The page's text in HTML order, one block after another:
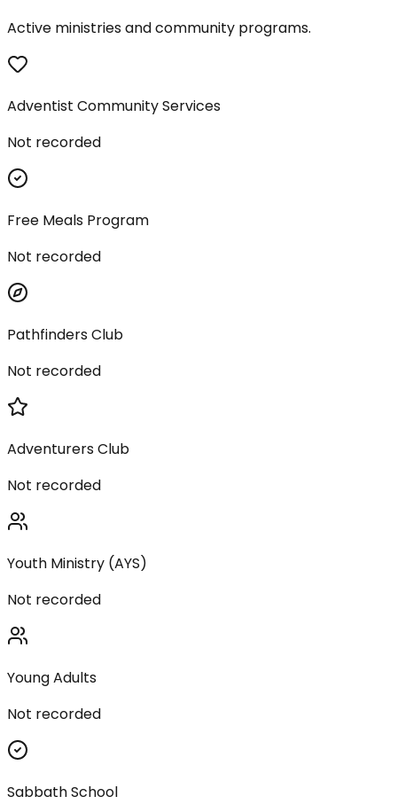
Active ministries and community programs.
Adventist Community Services
Not recorded
Free Meals Program
Not recorded
Pathfinders Club
Not recorded
Adventurers Club
Not recorded
Youth Ministry (AYS)
Not recorded
Young Adults
Not recorded
Sabbath School